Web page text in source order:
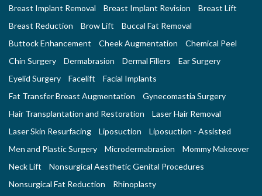
Breast Implant Removal
Breast Implant Revision
Breast Lift
Breast Reduction
Brow Lift
Buccal Fat Removal
Buttock Enhancement
Cheek Augmentation
Chemical Peel
Chin Surgery
Dermabrasion Dermal Fillers
Ear Surgery
Eyelid Surgery
Facelift
Facial Implants
Fat Transfer Breast Augmentation
Gynecomastia Surgery
Hair Transplantation and Restoration
Laser Hair Removal
Laser Skin Resurfacing
Liposuction
Liposuction - Assisted
Men and Plastic Surgery
Microdermabrasion
Mommy Makeover
Neck Lift
Nonsurgical Aesthetic Genital Procedures
Nonsurgical Fat Reduction
Rhinoplasty